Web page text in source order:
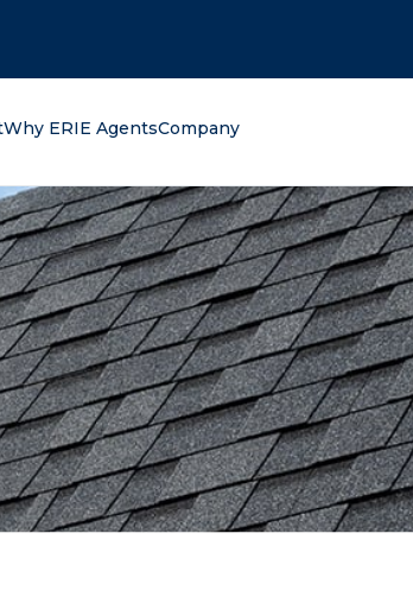
Why ERIE AgentsCompany